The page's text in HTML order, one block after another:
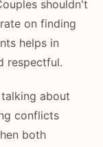
shouldn't
on finding
helps in
respectful.
about
conflicts
both